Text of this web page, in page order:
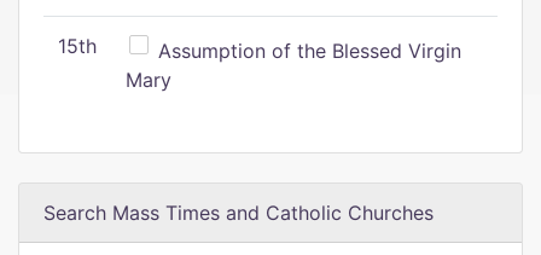
15th
Assumption of the Blessed Virgin
Mary
Search Mass Times and Catholic Churches